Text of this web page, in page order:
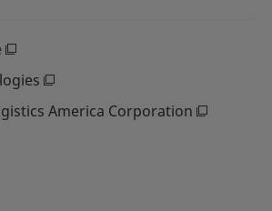
America Corporation